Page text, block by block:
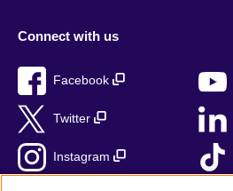
Connect with us
Facebook
Twitter
Instagram